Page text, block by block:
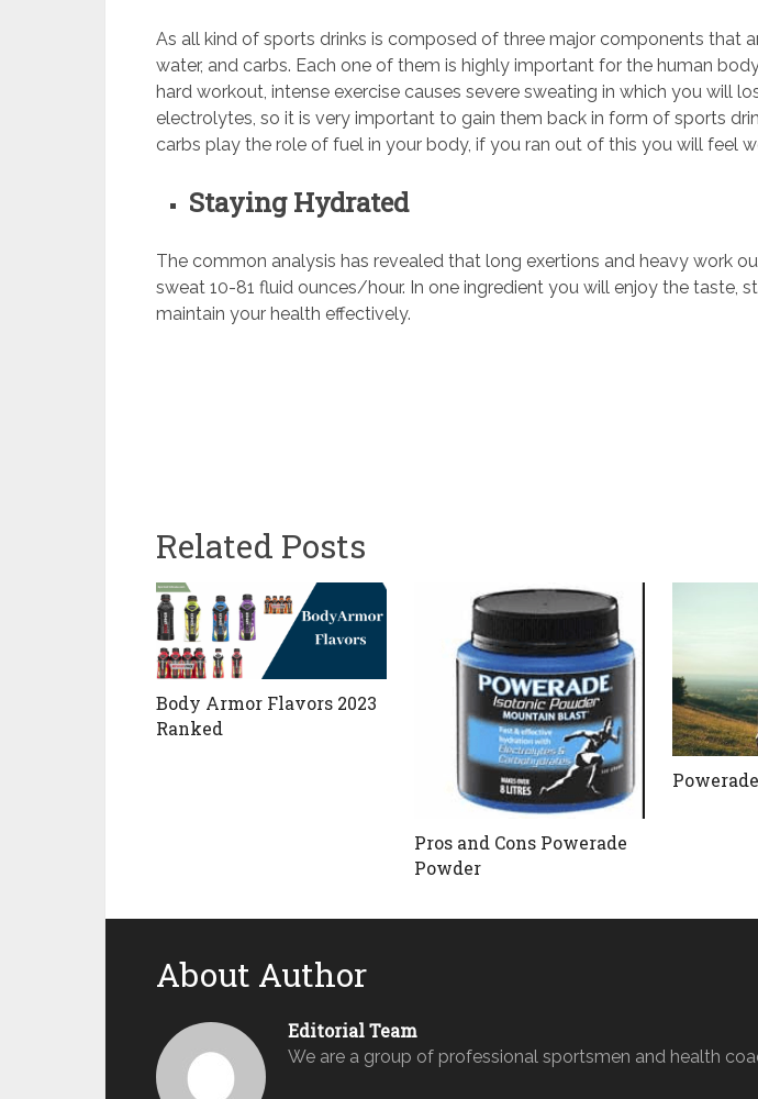
As all kind of sports drinks is composed of three major components that
water, and carbs. Each one of them is highly important for the human
hard workout, intense exercise causes severe sweating in which you will
electrolytes, so it is very important to gain them back in form of sports
carbs play the role of fuel in your body, if you ran out of this you will feel
Staying Hydrated
The common analysis has revealed that long exertions and heavy work
sweat 10-81 fluid ounces/hour. In one ingredient you will enjoy the taste,
maintain your health effectively.
Related Posts
Body Armor Flavors 2023
Ranked
Pros and Cons Powerade
Powder
About Author
Editorial Team
We are a group of professional sportsmen and health